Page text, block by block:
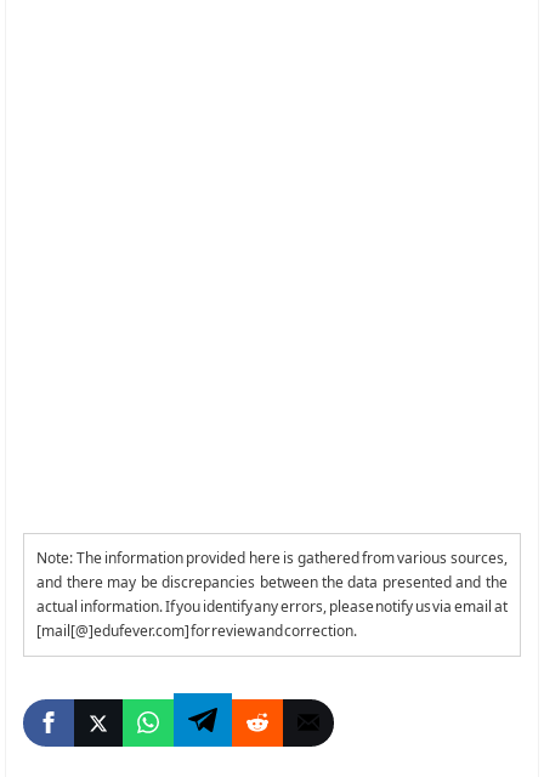
Note: The information provided here is gathered from various sources,
and there may be discrepancies between the data presented and the
actual information. If you identify any errors, please notify us via email at
[mail[@]edufever.com] for review and correction.